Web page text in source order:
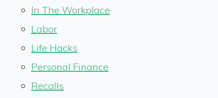
In The Workplace
Labor
Life Hacks
Personal Finance
Recalls